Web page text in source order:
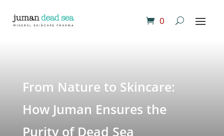
0
From Nature to Skincare:
How Juman Ensures the
Purity of Dead Sea